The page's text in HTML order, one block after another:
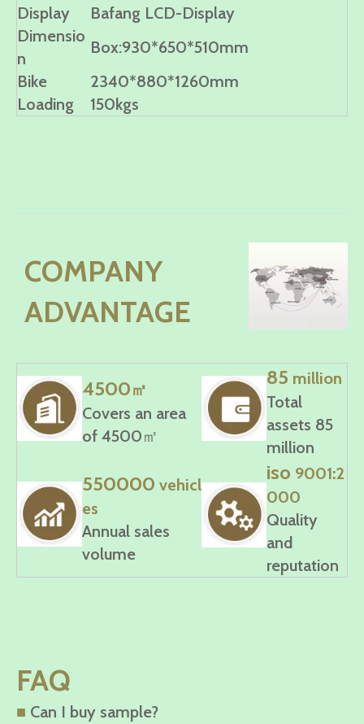
Display
Bafang LCD-Display
Dimensio
n
Box:930*650*510mm
Bike
2340*880*1260mm
Loading
150kgs
COMPANY
ADVANTAGE
4500㎡
Covers an area
of 4500㎡
85 million
Total
assets 85
million
550000 vehicl
es
Annual sales
volume
iso 9001:2
000
Quality
and
reputation
FAQ
■ Can I buy sample?